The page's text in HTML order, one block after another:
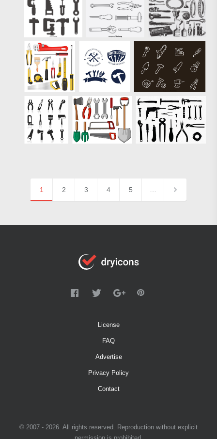
1 2 3 4 5
License
FAQ
Advertise
Privacy Policy
Contact
© 2007 - 2026. All rights reserved. Reproduction without explicit